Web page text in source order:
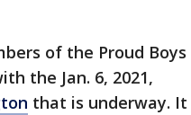
of the Proud Boys
the Jan. 6, 2021,
that is underway. It